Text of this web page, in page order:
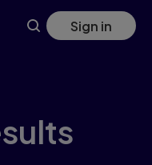
Sign in